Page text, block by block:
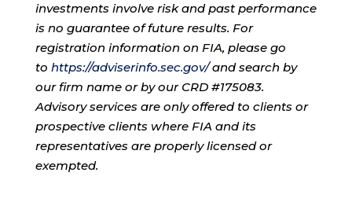
investments involve risk and past performance
is no guarantee of future results. For
registration information on FIA, please go
to https://adviserinfo.sec.gov/and search by
our firm name or by our CRD #175083.
Advisory services are only offered to clients or
prospective clients where FIA and its
representatives are properly licensed or
exempted.